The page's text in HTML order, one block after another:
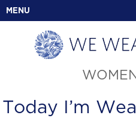
MENU
WOMEN
Today I’m